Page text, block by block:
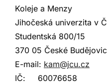
Koleje a Menzy
Jihočeská univerzita v
Studentská 800/15
370 05 České
E-mail: kam@jcu.cz
IČ: 60076658